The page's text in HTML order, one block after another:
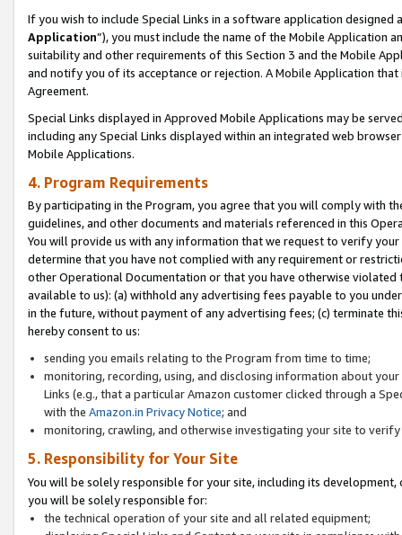
If you wish to include Special Links in a software application
Application”), you must include the name of the Mobile Application
suitability and other requirements of this Section 3 and the Mobile
and notify you of its acceptance or rejection. A Mobile Application
Agreement.
Special Links displayed in Approved Mobile Applications may be
including any Special Links displayed within an integrated web
Mobile Applications.
4. Program Requirements
By participating in the Program, you agree that you will comply with
guidelines, and other documents and materials referenced in this
You will provide us with any information that we request to verify
determine that you have not complied with any requirement or
other Operational Documentation or that you have otherwise
available to us): (a) withhold any advertising fees payable to you
in the future, without payment of any advertising fees; (c) terminate
hereby consent to us:
sending you emails relating to the Program from time to time;
monitoring, recording, using, and disclosing information about
Links (e.g., that a particular Amazon customer clicked through a
with the Amazon.in Privacy Notice; and
monitoring, crawling, and otherwise investigating your site to
5. Responsibility for Your Site
You will be solely responsible for your site, including its
you will be solely responsible for:
the technical operation of your site and all related equipment;